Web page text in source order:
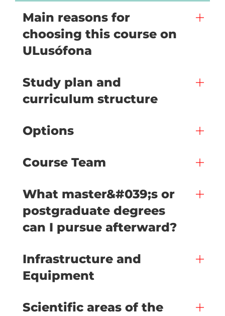
Main reasons for
choosing this course on
ULusófona
Study plan and
curriculum structure
Options
Course Team
What master&#039;s or
postgraduate degrees
can I pursue afterward?
Infrastructure and
Equipment
Scientific areas of the